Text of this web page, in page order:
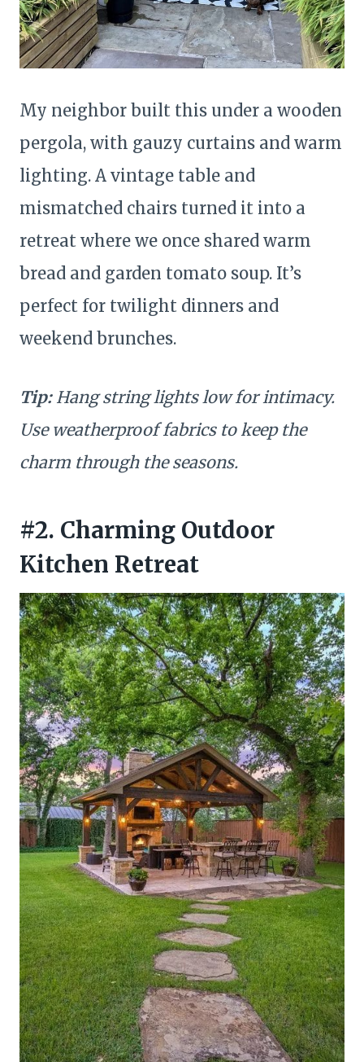
My neighbor built this under a wooden
pergola, with gauzy curtains and warm
lighting. A vintage table and
mismatched chairs turned it into a
retreat where we once shared warm
bread and garden tomato soup. It’s
perfect for twilight dinners and
weekend brunches.
Tip:Hang string lights low for intimacy.
Use weatherproof fabrics to keep the
charm through the seasons.
#2. Charming Outdoor
Kitchen Retreat